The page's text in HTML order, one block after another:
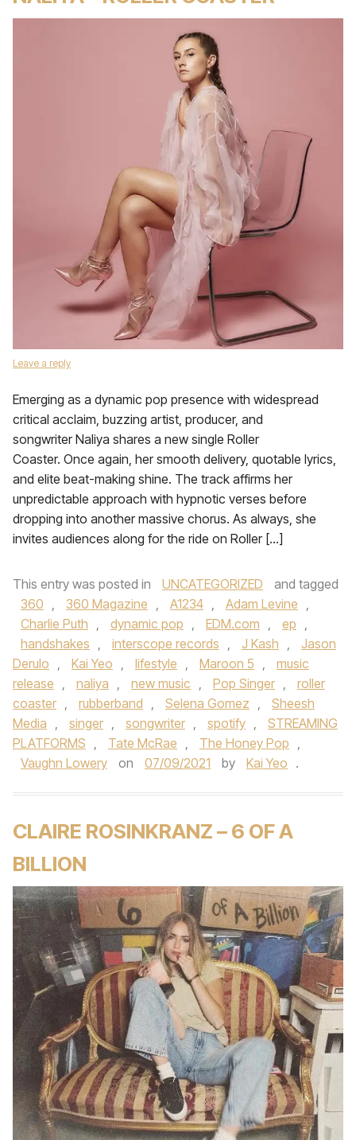
Leave a reply
Emerging as a dynamic pop presence with widespread
critical acclaim, buzzing artist, producer, and
songwriter Naliya shares a new single Roller
Coaster. Once again, her smooth delivery, quotable lyrics,
and elite beat-making shine. The track affirms her
unpredictable approach with hypnotic verses before
dropping into another massive chorus. As always, she
invites audiences along for the ride on Roller […]
This entry was posted in UNCATEGORIZED
and tagged
360 , 360 Magazine , A1234 , Adam Levine ,
Charlie Puth , dynamic pop , EDM.com , ep ,
handshakes , interscope records , J Kash ,
Jason
Derulo , Kai Yeo , lifestyle , Maroon 5 ,
music
release , naliya , new music , Pop Singer ,
roller
coaster , rubberband , Selena Gomez ,
Sheesh
Media , singer , songwriter , spotify ,
STREAMING
PLATFORMS , Tate McRae , The Honey Pop ,
Vaughn Lowery
on 07/09/2021 by Kai Yeo .
CLAIRE ROSINKRANZ – 6 OF A
BILLION